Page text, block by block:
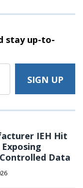
stayup-to-
IEH Hit
Data